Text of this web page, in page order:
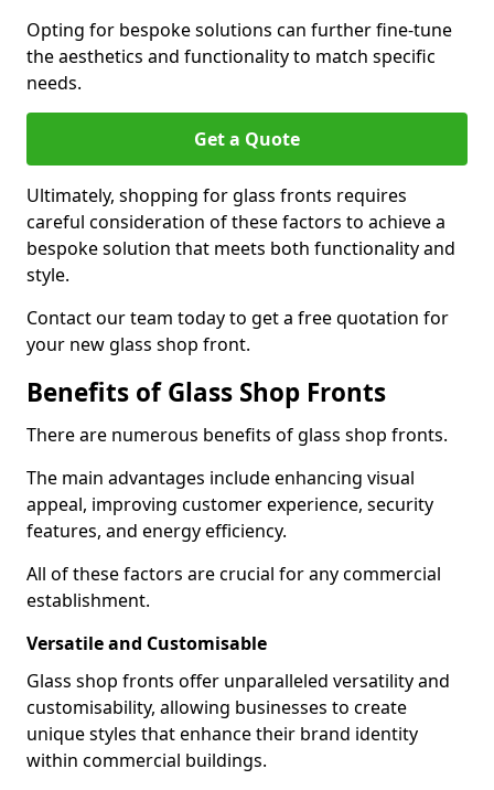
Opting for bespoke solutions can further fine-tune
the aesthetics and functionality to match specific
needs.
Get a Quote
Ultimately, shopping for glass fronts requires
careful consideration of these factors to achieve a
bespoke solution that meets both functionality and
style.
Contact our team today to get a free quotation for
your new glass shop front.
Benefits of Glass Shop Fronts
There are numerous benefits of glass shop fronts.
The main advantages include enhancing visual
appeal, improving customer experience, security
features, and energy efficiency.
All of these factors are crucial for any commercial
establishment.
Versatile and Customisable
Glass shop fronts offer unparalleled versatility and
customisability, allowing businesses to create
unique styles that enhance their brand identity
within commercial buildings.